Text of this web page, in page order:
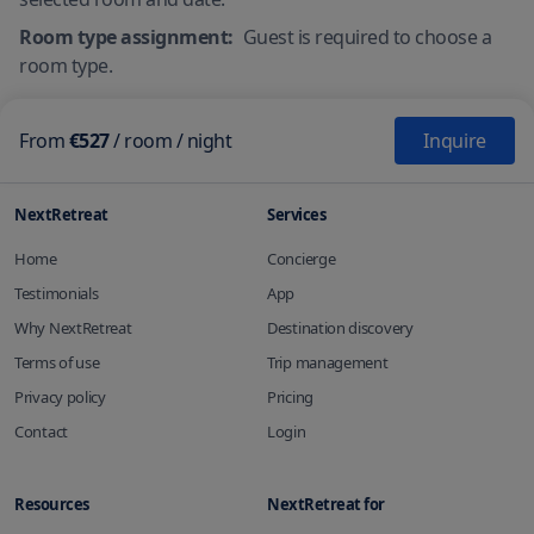
Room type assignment: Guest is required to choose a
room type.
From€527/room/ night Inquire
NextRetreat
Home
Testimonials
Why NextRetreat
Terms of use
Privacy policy
Contact
Services
Concierge
App
Destination discovery
Trip management
Pricing
Login
Resources NextRetreat for